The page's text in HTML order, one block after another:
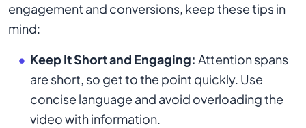
engagement and conversions, keep these tips in
mind:
Keep It Short and Engaging: Attention spans
are short, so get to the point quickly. Use
concise language and avoid overloading the
video with information.